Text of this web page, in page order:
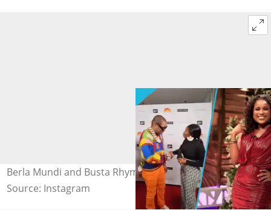
Berla Mundi and Busta Rhymes at the Grammys
Source: Instagram